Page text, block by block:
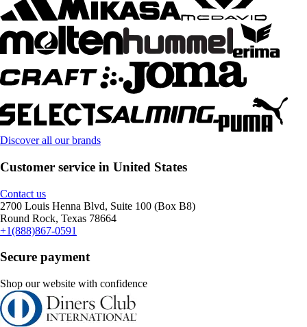
Discover all our brands
Customer service in United States
Contact us
2700 Louis Henna Blvd, Suite 100 (Box B8)
Round Rock, Texas 78664
+1(888)867-0591
Secure payment
Shop our website with confidence